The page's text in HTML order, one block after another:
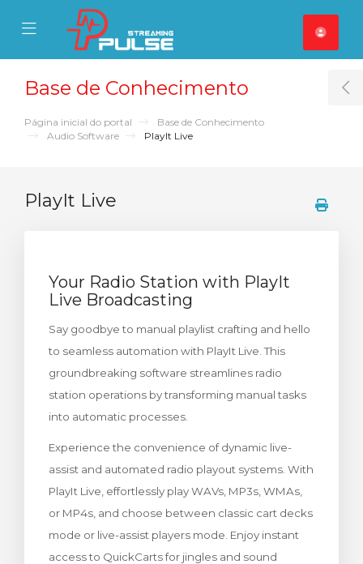
Mobile Menu
Mobile Menu
carrinho
Base de Conhecimento
Página inicial do portal
Base de Conhecimento
Audio Software
PlayIt Live
PlayIt Live
Your Radio Station with PlayIt
Live Broadcasting
Say goodbye to manual playlist crafting and hello
to seamless automation with PlayIt Live. This
groundbreaking software streamlines radio
station operations by transforming manual tasks
into automatic processes.
Experience the convenience of dynamic live-
assist and automated radio playout systems. With
PlayIt Live, effortlessly play WAVs, MP3s, WMAs,
or MP4s, and choose between classic cart decks
mode or live-assist players mode. Enjoy instant
access to QuickCarts for jingles and sound